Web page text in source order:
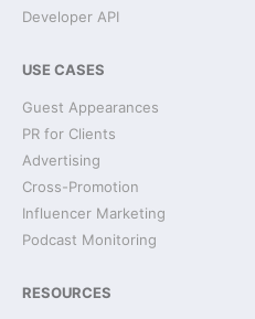
Developer API
USE CASES
Guest Appearances
PR for Clients
Advertising
Cross-Promotion
Influencer Marketing
Podcast Monitoring
RESOURCES